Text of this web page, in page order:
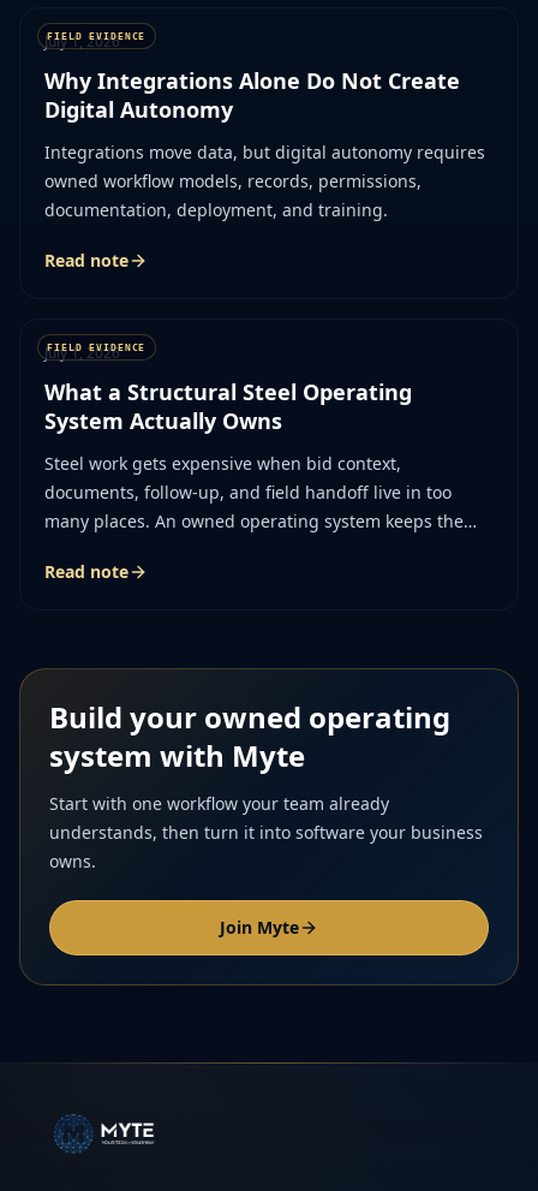
July 1, 2026
Why Integrations Alone Do Not Create
Digital Autonomy
Integrations move data, but digital autonomy requires
owned workflow models, records, permissions,
documentation, deployment, and training.
Read note
July 1, 2026
What a Structural Steel Operating
System Actually Owns
Steel work gets expensive when bid context,
documents, follow-up, and field handoff live in too
many places. An owned operating system keeps the
Read note
Build your owned operating
system with Myte
Start with one workflow your team already
understands, then turn it into software your business
owns.
Join Myte